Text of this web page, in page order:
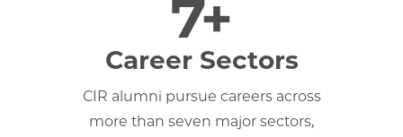
7+
Career Sectors
CIR alumni pursue careers across
more than seven major sectors,